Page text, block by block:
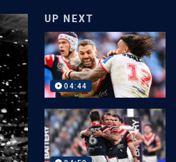
UP NEXT
04:44